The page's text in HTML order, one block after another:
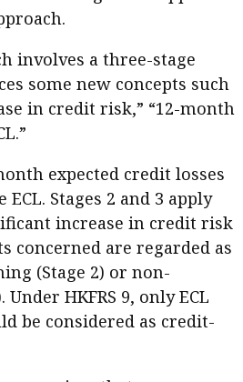
involves a three-stage
some new concepts such
in credit risk,” “12-month
expected credit losses
Stages 2 and 3 apply
increase in credit risk
concerned are regarded as
(Stage 2) or non-
HKFRS 9, only ECL
be considered as credit-